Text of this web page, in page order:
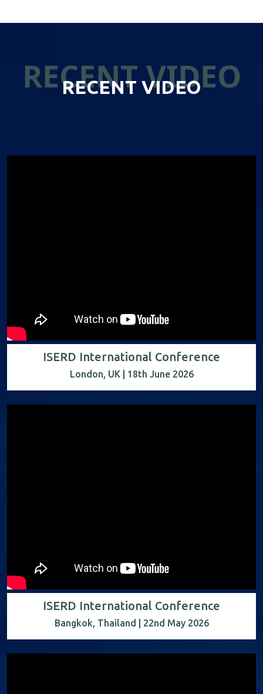
RECENT VIDEO
RECENT VIDEO
ISERD International Conference
London, UK | 18th June 2026
ISERD International Conference
Bangkok, Thailand | 22nd May 2026